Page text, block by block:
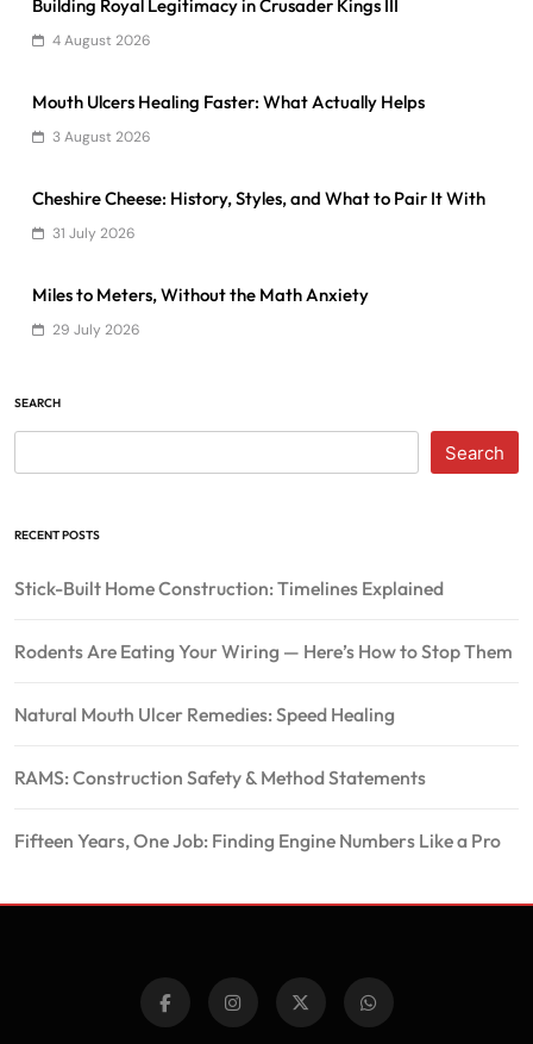
Building Royal Legitimacy in Crusader Kings III
4 August 2026
Mouth Ulcers Healing Faster: What Actually Helps
3 August 2026
Cheshire Cheese: History, Styles, and What to Pair It With
31 July 2026
Miles to Meters, Without the Math Anxiety
29 July 2026
SEARCH
Search
RECENT POSTS
Stick-Built Home Construction: Timelines Explained
Rodents Are Eating Your Wiring — Here’s How to Stop Them
Natural Mouth Ulcer Remedies: Speed Healing
RAMS: Construction Safety & Method Statements
Fifteen Years, One Job: Finding Engine Numbers Like a Pro